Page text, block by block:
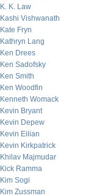
K. K. Law
Kashi Vishwanath
Kate Fryn
Kathryn Lang
Ken Drees
Ken Sadofsky
Ken Smith
Ken Woodfin
Kenneth Womack
Kevin Bryant
Kevin Depew
Kevin Eilian
Kevin Kirkpatrick
Khilav Majmudar
Kick Ramma
Kim Sogi
Kim Zussman